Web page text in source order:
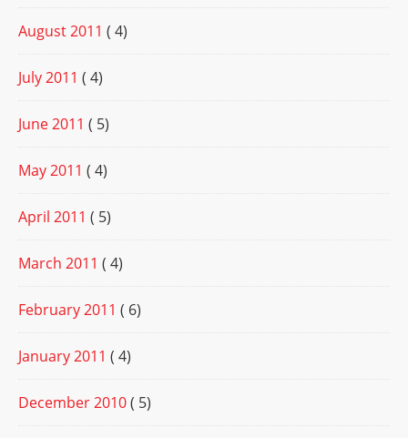
August 2011 ( 4)
July 2011 ( 4)
June 2011 ( 5)
May 2011 ( 4)
April 2011 ( 5)
March 2011 ( 4)
February 2011 ( 6)
January 2011 ( 4)
December 2010( 5)